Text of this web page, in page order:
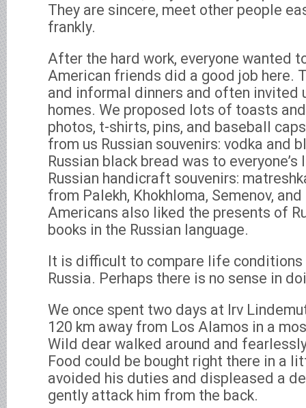
They are sincere, meet other people
frankly.
After the hard work, everyone wanted
American friends did a good job here.
and informal dinners and often invited
homes. We proposed lots of toasts
photos, t-shirts, pins, and baseball
from us Russian souvenirs: vodka and
Russian black bread was to
Russian handicraft souvenirs:
from Palekh, Khokhloma, Semenov,
Americans also liked the presents of
books in the Russian language.
It is difficult to compare life conditions
Russia. Perhaps there is no sense in
We once spent two days at Irv
120 km away from Los Alamos in a
Wild dear walked around and
Food could be bought right there in a
avoided his duties and displeased a
gently attack him from the back.